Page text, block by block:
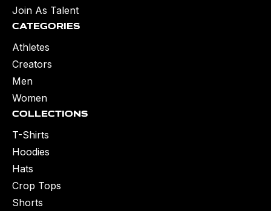
Collections
T-Shirts
Hoodies
Hats
Crop Tops
Shorts
Categories
Athletes
Creators
Men
Women
Join As Talent